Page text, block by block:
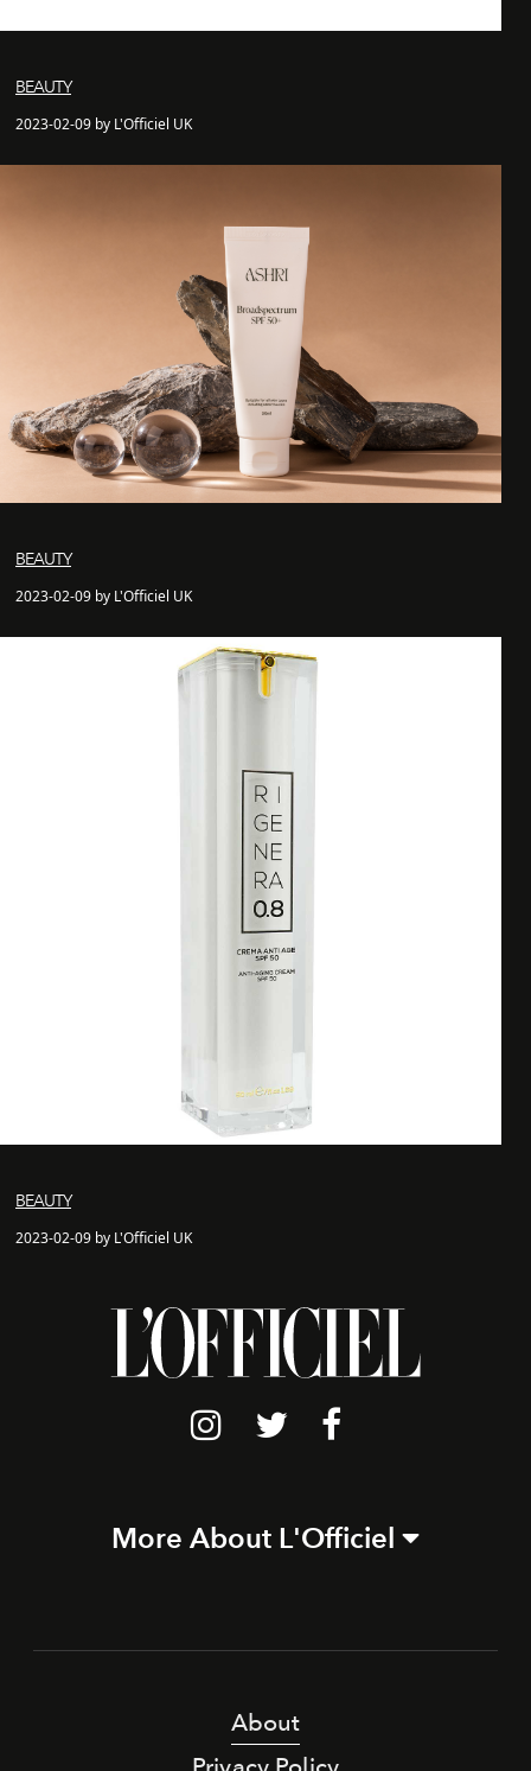
BEAUTY
2023-02-09 by L'Officiel UK
BEAUTY
2023-02-09 by L'Officiel UK
BEAUTY
2023-02-09 by L'Officiel UK
More About L'Officiel
About